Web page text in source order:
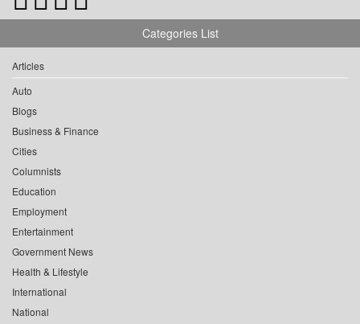
Categories List
Articles
Auto
Blogs
Business & Finance
Cities
Columnists
Education
Employment
Entertainment
Government News
Health & Lifestyle
International
National